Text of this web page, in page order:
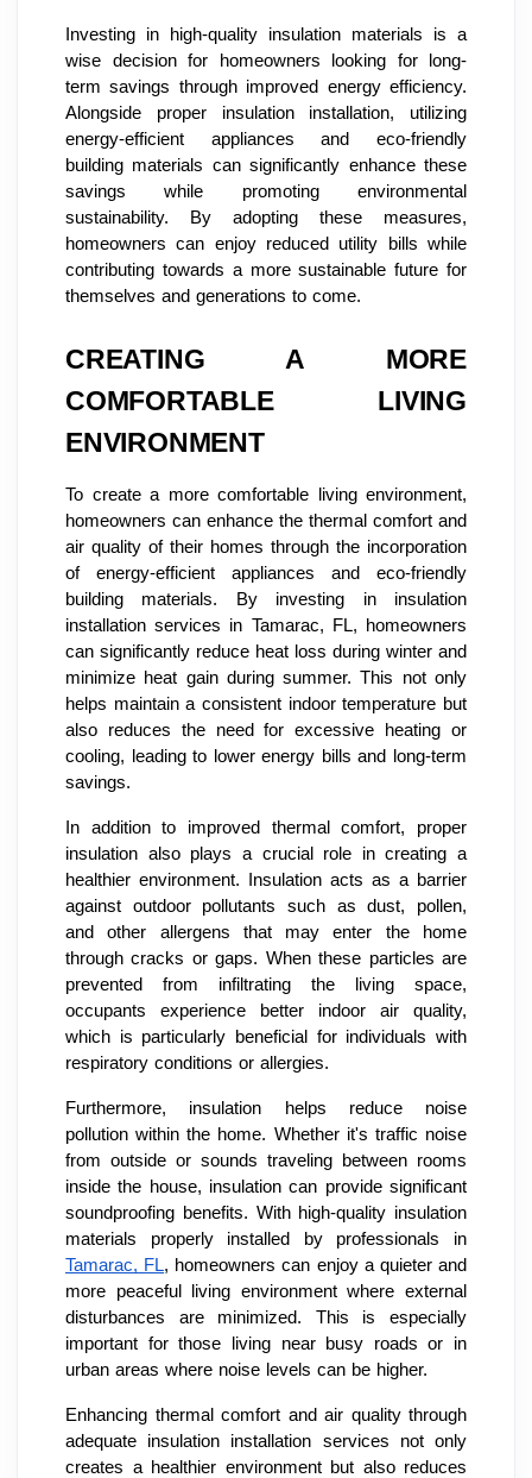
Investing in high-quality insulation materials is a
wise decision for homeowners looking for long-
term savings through improved energy efficiency.
Alongside proper insulation installation, utilizing
energy-efficient appliances and eco-friendly
building materials can significantly enhance these
savings while promoting environmental
sustainability. By adopting these measures,
homeowners can enjoy reduced utility bills while
contributing towards a more sustainable future for
themselves and generations to come.
CREATING A MORE
COMFORTABLE LIVING
ENVIRONMENT
To create a more comfortable living environment,
homeowners can enhance the thermal comfort and
air quality of their homes through the incorporation
of energy-efficient appliances and eco-friendly
building materials. By investing in insulation
installation services in Tamarac, FL, homeowners
can significantly reduce heat loss during winter and
minimize heat gain during summer. This not only
helps maintain a consistent indoor temperature but
also reduces the need for excessive heating or
cooling, leading to lower energy bills and long-term
savings.
In addition to improved thermal comfort, proper
insulation also plays a crucial role in creating a
healthier environment. Insulation acts as a barrier
against outdoor pollutants such as dust, pollen,
and other allergens that may enter the home
through cracks or gaps. When these particles are
prevented from infiltrating the living space,
occupants experience better indoor air quality,
which is particularly beneficial for individuals with
respiratory conditions or allergies.
Furthermore, insulation helps reduce noise
pollution within the home. Whether it's traffic noise
from outside or sounds traveling between rooms
inside the house, insulation can provide significant
soundproofing benefits. With high-quality insulation
materials properly installed by professionals in
Tamarac, FL, homeowners can enjoy a quieter and
more peaceful living environment where external
disturbances are minimized. This is especially
important for those living near busy roads or in
urban areas where noise levels can be higher.
Enhancing thermal comfort and air quality through
adequate insulation installation services not only
creates a healthier environment but also reduces